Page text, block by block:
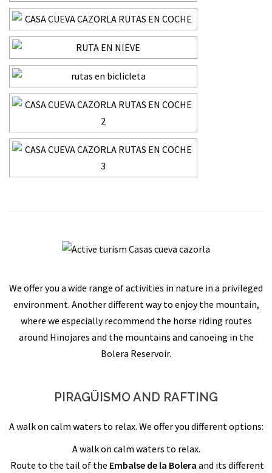
We offer you a wide range of activities in nature in a privileged
environment. Another different way to enjoy the mountain,
where we especially recommend the horse riding routes
around Hinojares and the mountains and canoeing in the
Bolera Reservoir.
PIRAGÜISMO AND RAFTING
A walk on calm waters to relax. We offer you different options:
A walk on calm waters to relax.
Route to the tail of the Embalse de la Bolera and its different